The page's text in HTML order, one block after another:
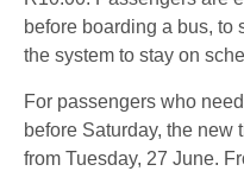
before boarding a bus, to
the system to stay on
For passengers who
before Saturday, the new
from Tuesday, 27 June.